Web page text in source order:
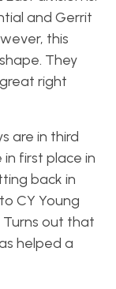
and Gerrit
this
They
right
are in third
first place in
back in
CY Young
out that
helped a